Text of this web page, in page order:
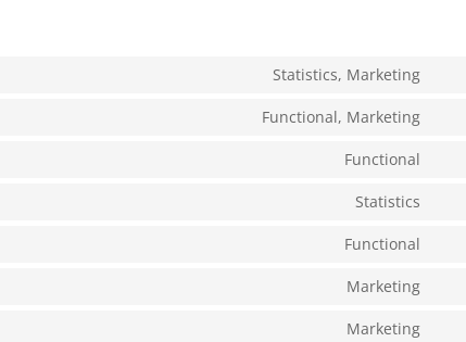
Statistics, Marketing
Functional, Marketing
Functional
Statistics
Functional
Marketing
Marketing